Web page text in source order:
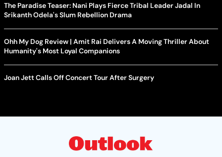
The Paradise Teaser: Nani Plays Fierce Tribal Leader Jadal In
Srikanth Odela's Slum Rebellion Drama
Ohh My Dog Review | Amit Rai Delivers A Moving Thriller About
Humanity's Most Loyal Companions
Joan Jett Calls Off Concert Tour After Surgery